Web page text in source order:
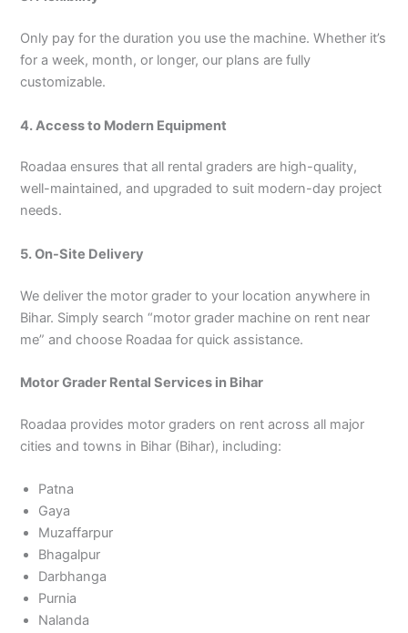
Only pay for the duration you use the machine. Whether it’s
for a week, month, or longer, our plans are fully
customizable.
4. Access to Modern Equipment
Roadaa ensures that all rental graders are high-quality,
well-maintained, and upgraded to suit modern-day project
needs.
5. On-Site Delivery
We deliver the motor grader to your location anywhere in
Bihar. Simply search “motor grader machine on rent near
me” and choose Roadaa for quick assistance.
Motor Grader Rental Services in Bihar
Roadaa provides motor graders on rent across all major
cities and towns in Bihar (Bihar), including:
Patna
Gaya
Muzaffarpur
Bhagalpur
Darbhanga
Purnia
Nalanda